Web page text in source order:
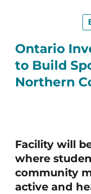
Français
Ontario
to Build
Northern
Facility will
where
community
active and